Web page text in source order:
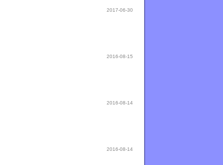
2017-06-30
2016-08-15
2016-08-14
2016-08-14